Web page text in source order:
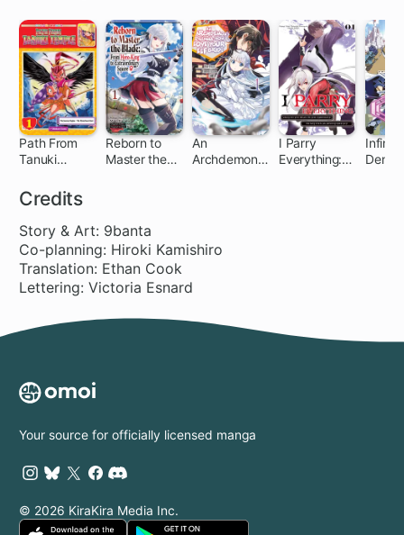
Path From
Tanuki
Reborn to
Master the
Squire ♀
An
Archdemon's
I Parry
Everything:
Infinite
Credits
Story & Art: 9banta
Co-planning: Hiroki Kamishiro
Translation: Ethan Cook
Lettering: Victoria Esnard
Your source for officially licensed manga
© 2026 KiraKira Media Inc.